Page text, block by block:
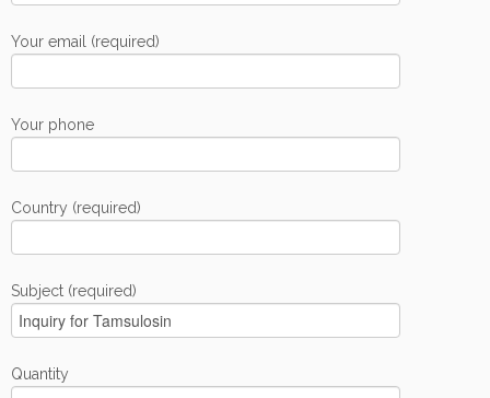
Your email (required)
Your phone
Country (required)
Subject (required)
Quantity